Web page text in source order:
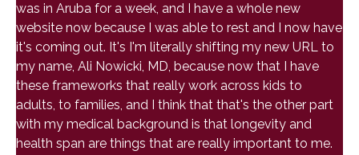
was in Aruba for a week, and I have a whole new
website now because I was able to rest and I now have
it's coming out. It's I'm literally shifting my new URL to
my name, Ali Nowicki, MD, because now that I have
these frameworks that really work across kids to
adults, to families, and I think that that's the other part
with my medical background is that longevity and
health span are things that are really important to me.